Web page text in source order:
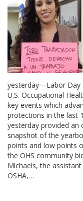
yesterday---Labor
U.S. Occupational
key events which
protections in the last
yesterday provided
snapshot of the
points and low points
the OHS community
Michaels, the
OSHA,…